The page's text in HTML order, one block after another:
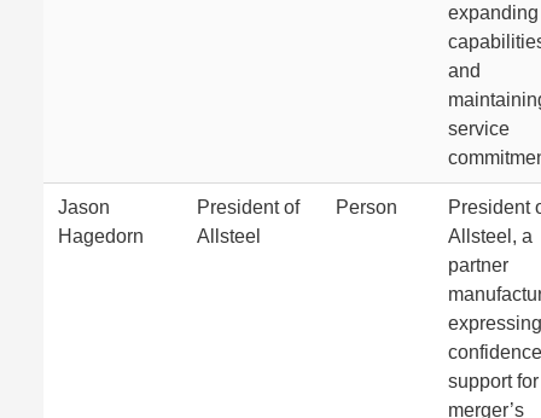
expanding
and
service
Jason
Hagedorn
President of
Allsteel
Person
President
Allsteel, a
partner
expressing
support
merger’s